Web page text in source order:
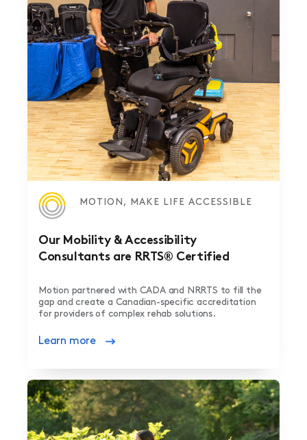
MOTION, MAKE LIFE ACCESSIBLE
Our Mobility & Accessibility
Consultants are RRTS® Certified
Motion partnered with CADA and NRRTS to fill the
gap and create a Canadian-specific accreditation
for providers of complex rehab solutions.
Learn more